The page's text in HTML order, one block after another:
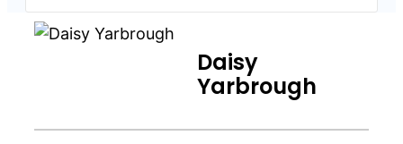
Daisy
Yarbrough